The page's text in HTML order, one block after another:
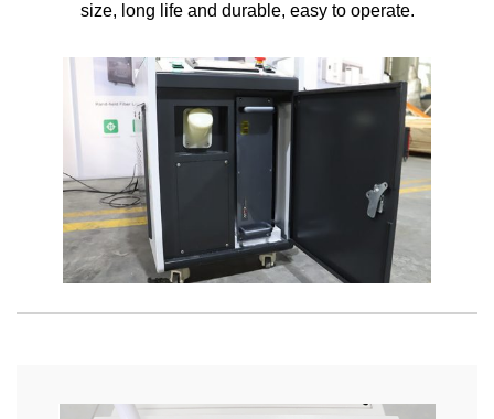
size, long life and durable, easy to operate.